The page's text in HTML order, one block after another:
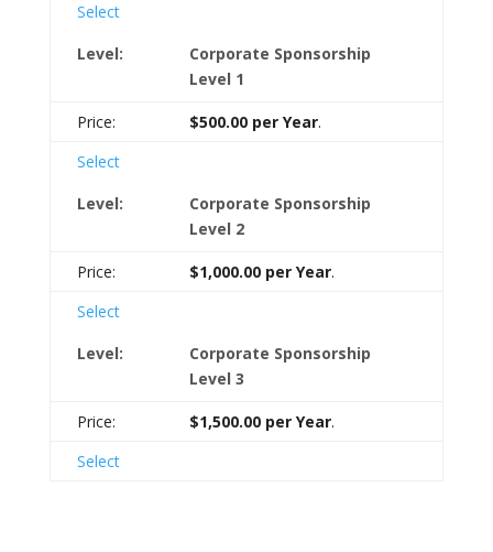
Select
Corporate Sponsorship
Level 1
$500.00 per Year.
Select
Corporate Sponsorship
Level 2
$1,000.00 per Year.
Select
Corporate Sponsorship
Level 3
$1,500.00 per Year.
Select